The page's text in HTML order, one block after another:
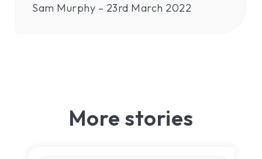
Sam Murphy – 23rd March 2022
More stories